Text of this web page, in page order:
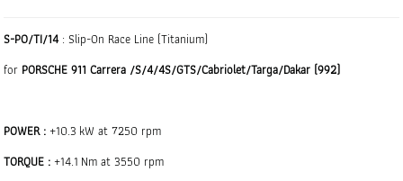
S-PO/TI/14: Slip-On Race Line (Titanium)
for PORSCHE 911 Carrera /S/4/4S/GTS/Cabriolet/Targa/Dakar (992)
POWER :+10.3 kW at 7250 rpm
TORQUE :+14.1 Nm at 3550 rpm